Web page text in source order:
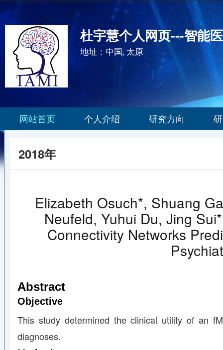
杜宇慧个人网页---智能
地址：中国, 太原
网站首页 个人介绍 研究方向
2018年
Elizabeth Osuch*, Shuang
Neufeld, Yuhui Du, Jing
Connectivity Networks
Abstract
Objective
This study determined the clinical utility of an
diagnoses.